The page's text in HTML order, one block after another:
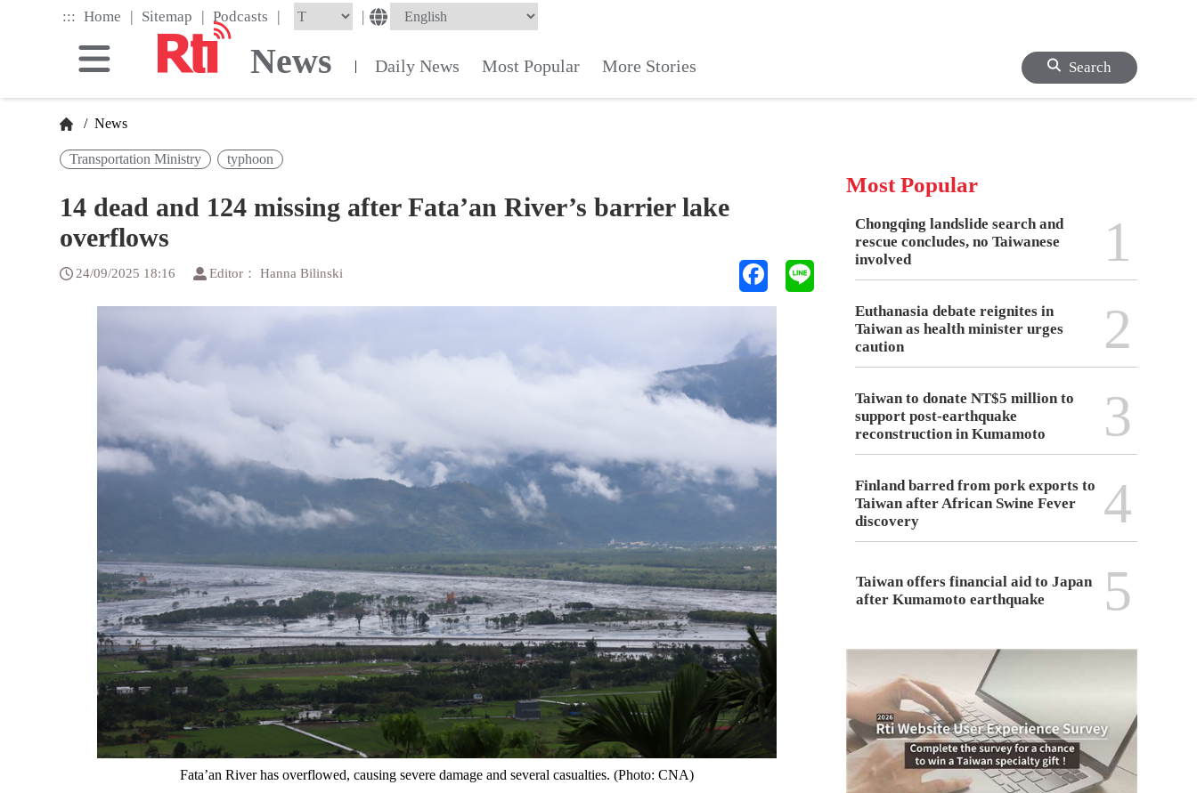
::: Home | Sitemap | Podcasts | |
News | Daily News Most Popular More Stories Search
/ News
Transportation Ministry typhoon
14 dead and 124 missing after Fata’an River’s barrier lake
overflows
24/09/2025 18:16 Editor： Hanna Bilinski
Fata’an River has overflowed, causing severe damage and several casualties. (Photo: CNA)
Most Popular
Chongqing landslide search and
rescue concludes, no Taiwanese
involved
1
Euthanasia debate reignites in
Taiwan as health minister urges
caution
2
Taiwan to donate NT$5 million to
support post-earthquake
reconstruction in Kumamoto
3
Finland barred from pork exports to
Taiwan after African Swine Fever
discovery
4
Taiwan offers financial aid to Japan
after Kumamoto earthquake
5